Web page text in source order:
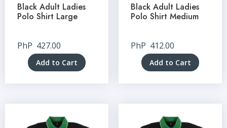
Black Adult Ladies
Polo Shirt Large
PhP 427.00
Add to Cart
Black Adult Ladies
Polo Shirt Medium
PhP 412.00
Add to Cart